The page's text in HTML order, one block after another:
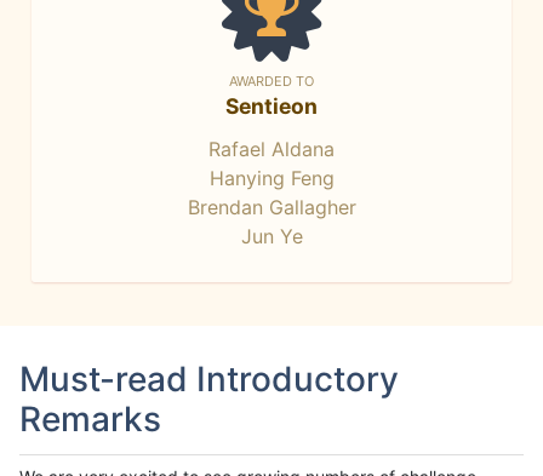
AWARDED TO
Sentieon
Rafael Aldana
Hanying Feng
Brendan Gallagher
Jun Ye
Must-read Introductory
Remarks